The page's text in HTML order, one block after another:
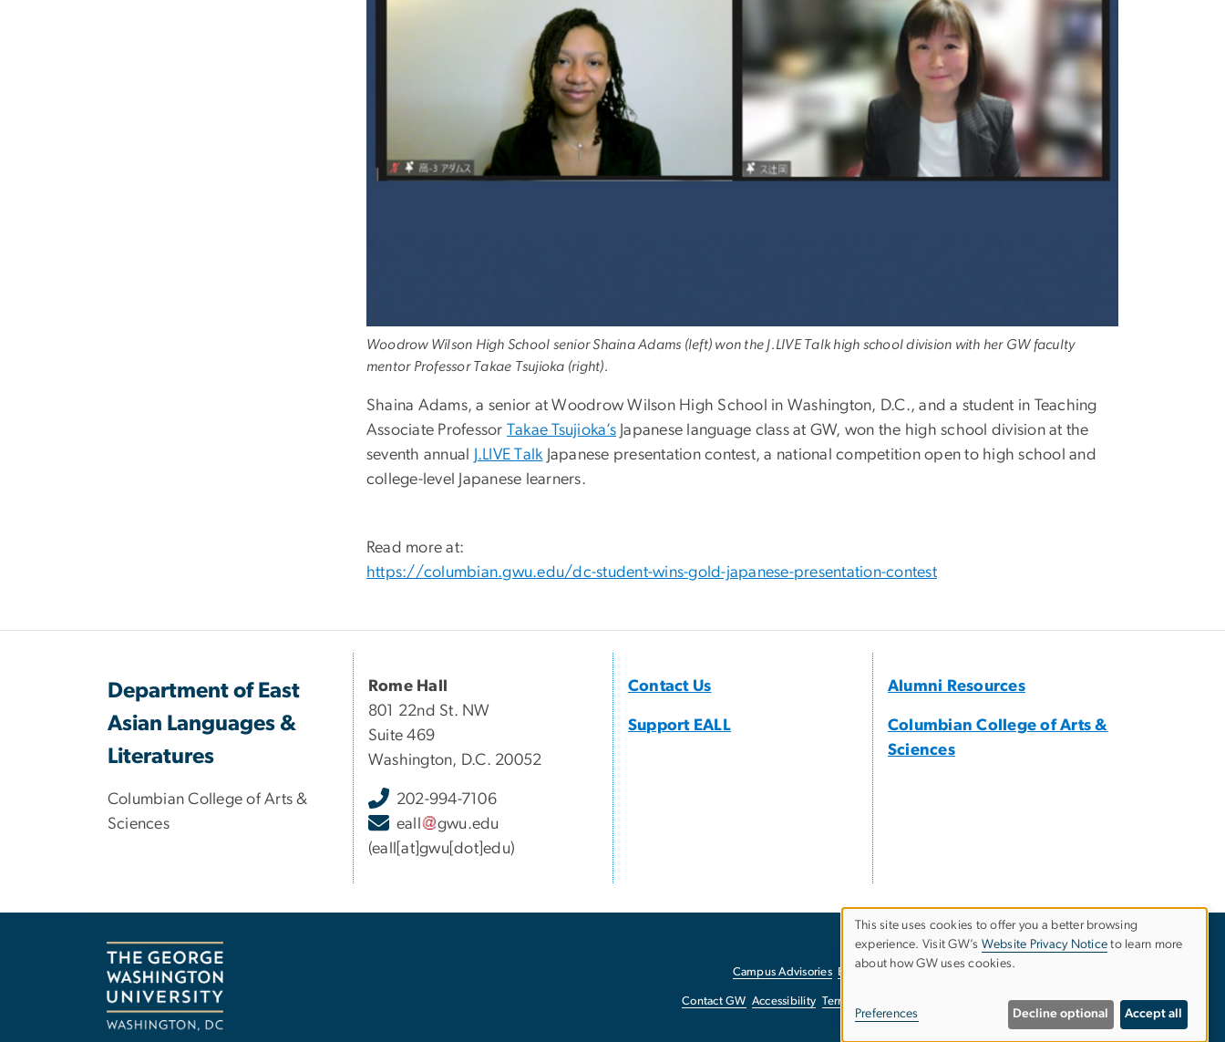
Woodrow Wilson High School senior Shaina Adams (left) won the J.LIVE Talk high school division with her GW faculty
mentor Professor Takae Tsujioka (right).
Shaina Adams, a senior at Woodrow Wilson High School in Washington, D.C., and a student in Teaching
Associate Professor Takae Tsujioka’s Japanese language class at GW, won the high school division at the
seventh annual
J.LIVE TalkJapanese presentation contest, a national competition open to high school and
college-level Japanese learners.
Read more at:
https://columbian.gwu.edu/dc-student-wins-gold-japanese-presentation-contest
Department of East
Asian Languages &
Literatures
Columbian College of Arts &
Sciences
Rome Hall
801 22nd St. NW
Suite 469
Washington, D.C. 20052
202-994-7106
eall
gwu.edu
(eall[at]gwu[dot]edu)
Contact Us
Support EALL
Alumni Resources
Columbian College of Arts &
Sciences
Campus Advisories EO/Nondiscrimination Policy
Contact GW Accessibility Terms of Use Report a Barrier to Accessibility
Use
personal
This site uses cookies to offer you a better browsing
experience. Visit GW’s Website Privacy Notice to learn more
about how GW uses cookies.
Preferences Decline optional Accept all